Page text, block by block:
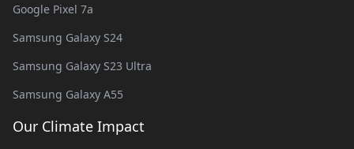
Google Pixel 7a
Samsung Galaxy S24
Samsung Galaxy S23 Ultra
Samsung Galaxy A55
Our Climate Impact